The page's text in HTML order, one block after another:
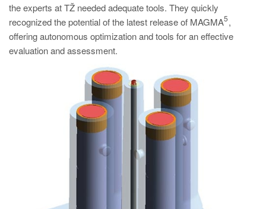
PT
ES
MAGMA Türkiye
MAGMA China
the experts at TŽ needed adequate tools. They quickly
recognized the potential of the latest release of MAGMA
5,
offering autonomous optimization and tools for an effective
evaluation and assessment.